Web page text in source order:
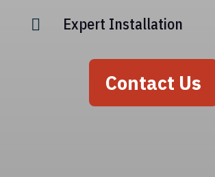
 Expert Installation
Contact Us